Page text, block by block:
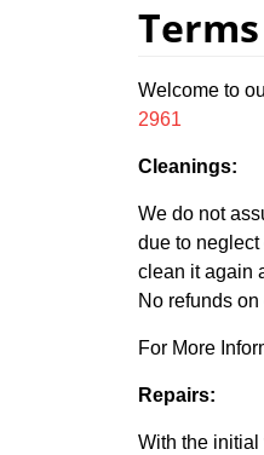
Welcome to
2961
Cleanings:
We do not
due to neglect
clean it again
No refunds
For More
Repairs:
With the initial